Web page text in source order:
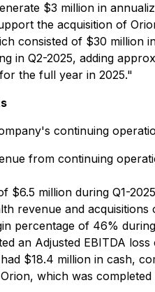
$3 million in
the acquisition of
consisted of $30 million
in Q2-2025, adding
the full year in 2025."
continuing
from continuing
$6.5 million during Q1-
revenue and
percentage of 46%
an Adjusted EBITDA
$18.4 million in cash,
which was completed